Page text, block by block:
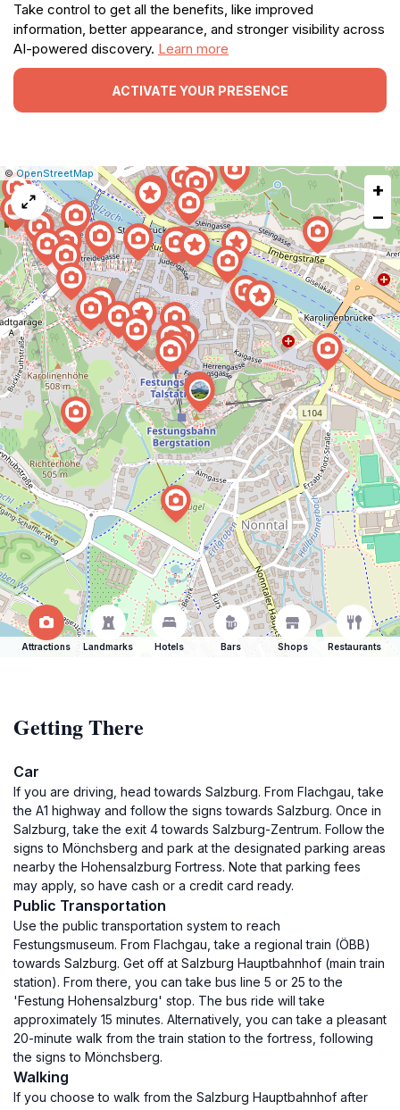
Take control to get all the benefits, like improved
information, better appearance, and stronger visibility across
AI-powered discovery. Learn more
ACTIVATE YOUR PRESENCE
Leaflet
|©OpenStreetMap|Report
a
map
issue
+
−
Attractions Landmarks Hotels Bars Shops Restaurants
Getting There
Car
If you are driving, head towards Salzburg. From Flachgau, take
the A1 highway and follow the signs towards Salzburg. Once in
Salzburg, take the exit 4 towards Salzburg-Zentrum. Follow the
signs to Mönchsberg and park at the designated parking areas
nearby the Hohensalzburg Fortress. Note that parking fees
may apply, so have cash or a credit card ready.
Public Transportation
Use the public transportation system to reach
Festungsmuseum. From Flachgau, take a regional train (ÖBB)
towards Salzburg. Get off at Salzburg Hauptbahnhof (main train
station). From there, you can take bus line 5 or 25 to the
'Festung Hohensalzburg' stop. The bus ride will take
approximately 15 minutes. Alternatively, you can take a pleasant
20-minute walk from the train station to the fortress, following
the signs to Mönchsberg.
Walking
If you choose to walk from the Salzburg Hauptbahnhof after